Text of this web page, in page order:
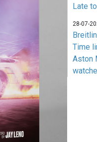
Late
28-07-
Time
Aston